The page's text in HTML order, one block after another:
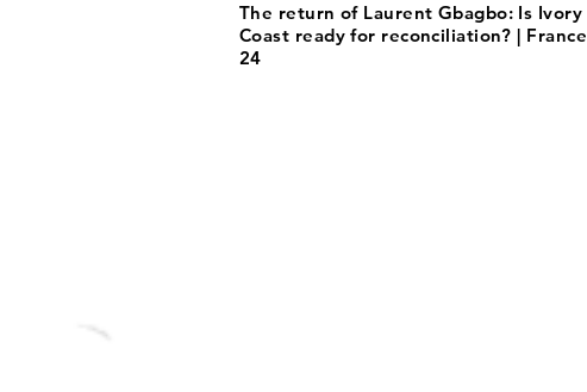
The return of Laurent Gbagbo: Is Ivory
Coast ready for reconciliation? | France
24